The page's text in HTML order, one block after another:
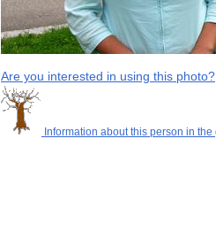
Are you interested in using this photo?
Information about this person in